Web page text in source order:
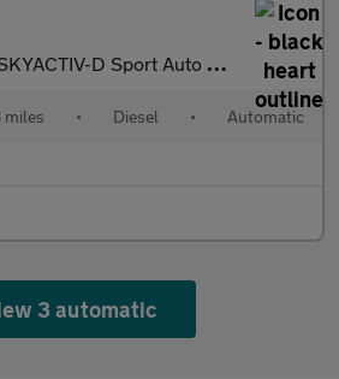
D Sport Auto 4WD Euro 6 (s/s) 5dr
• Diesel • Automatic
3 automatic